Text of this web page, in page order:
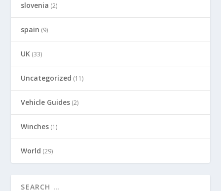
slovenia (2)
spain (9)
UK (33)
Uncategorized (11)
Vehicle Guides (2)
Winches (1)
World (29)